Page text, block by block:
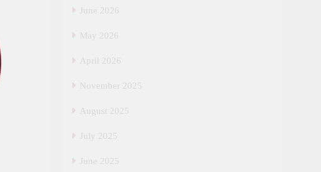
June 2026
May 2026
April 2026
November 2025
August 2025
July 2025
June 2025